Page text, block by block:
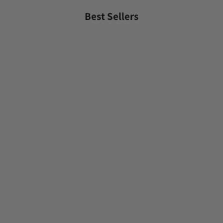
Best Sellers